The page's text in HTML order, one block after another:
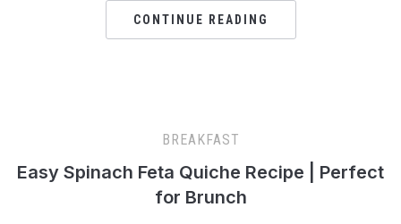
CONTINUE READING
BREAKFAST
Easy Spinach Feta Quiche Recipe | Perfect
for Brunch